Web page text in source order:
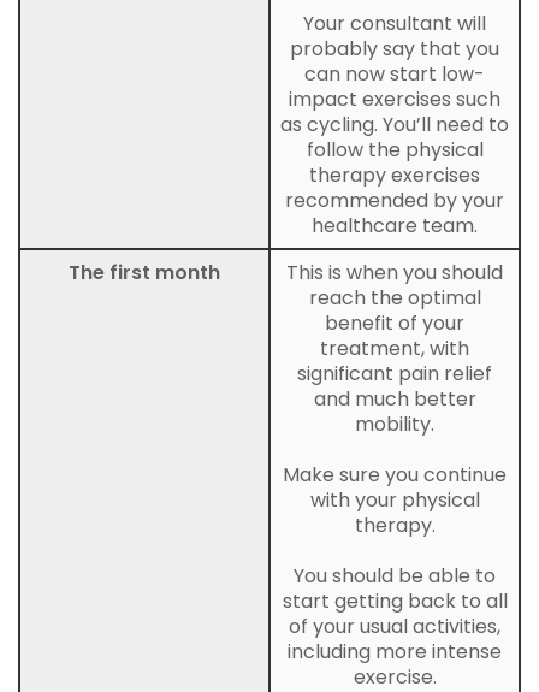
The first month
Your consultant will
probably say that you
can now start low-
impact exercises such
as cycling. You’ll need to
follow the physical
therapy exercises
recommended by your
healthcare team.
This is when you should
reach the optimal
benefit of your
treatment, with
significant pain relief
and much better
mobility.
Make sure you continue
with your physical
therapy.
You should be able to
start getting back to all
of your usual activities,
including more intense
exercise.